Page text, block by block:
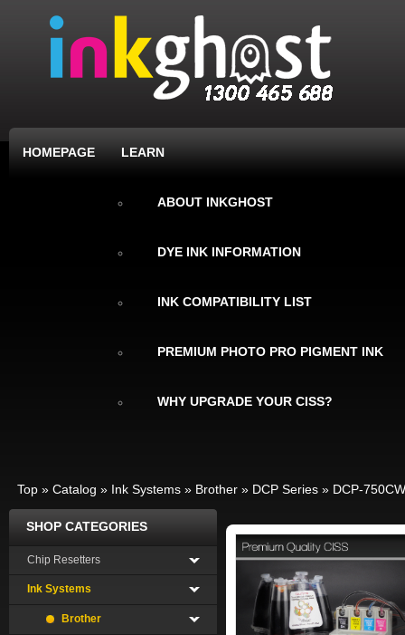
HOMEPAGE LEARN
ABOUT INKGHOST
DYE INK INFORMATION
INK COMPATIBILITY LIST
PREMIUM PHOTO PRO PIGMENT INK
WHY UPGRADE YOUR CISS?
Top » Catalog » Ink Systems » Brother » DCP Series » DCP-750CW
SHOP CATEGORIES
Chip Resetters
Ink Systems
Brother